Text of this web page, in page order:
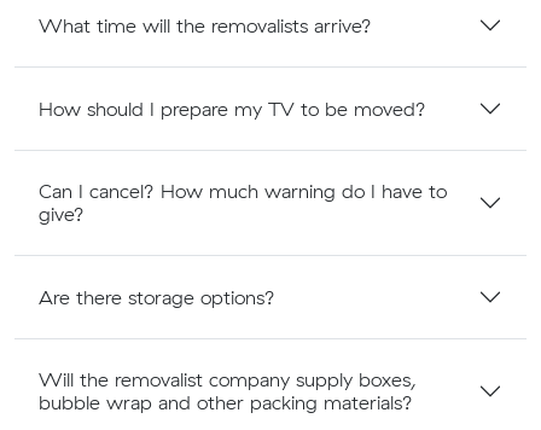
What time will the removalists arrive?
How should I prepare my TV to be moved?
Can I cancel? How much warning do I have to
give?
Are there storage options?
Will the removalist company supply boxes,
bubble wrap and other packing materials?